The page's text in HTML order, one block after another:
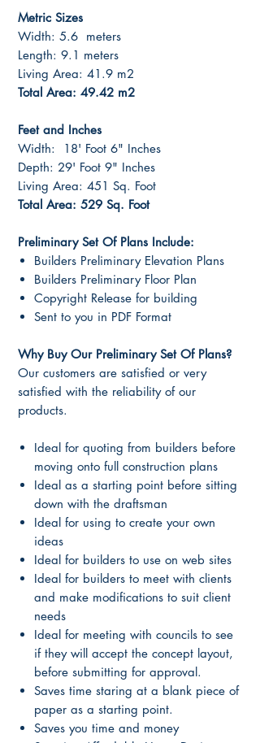
Metric Sizes
Width: 5.6 meters
Length: 9.1 meters
Living Area: 41.9 m2
Total Area: 49.42 m2
Feet and Inches
Width: 18' Foot 6" Inches
Depth: 29' Foot 9" Inches
Living Area: 451 Sq. Foot
Total Area: 529 Sq. Foot
Preliminary Set Of Plans Include:
Builders Preliminary Elevation Plans
Builders Preliminary Floor Plan
Copyright Release for building
Sent to you in PDF Format
Why Buy Our Preliminary Set Of Plans?
Our customers are satisfied or very
satisfied with the reliability of our
products.
Ideal for quoting from builders before
moving onto full construction plans
Ideal as a starting point before sitting
down with the draftsman
Ideal for using to create your own
ideas
Ideal for builders to use on web sites
Ideal for builders to meet with clients
and make modifications to suit client
needs
Ideal for meeting with councils to see
if they will accept the concept layout,
before submitting for approval.
Saves time staring at a blank piece of
paper as a starting point.
Saves you time and money